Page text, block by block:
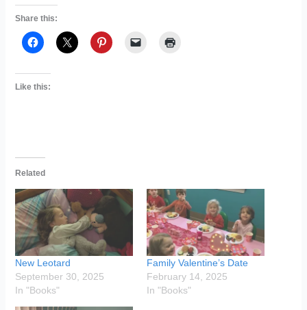
Share this:
Like this:
Related
New Leotard
September 30, 2025
In "Books"
Family Valentine’s Date
February 14, 2025
In "Books"